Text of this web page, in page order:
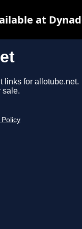
links for allotube.net.
sale.
Policy
at